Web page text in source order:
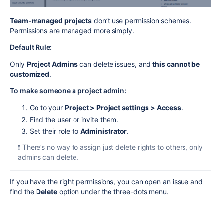
Team-managed projects don’t use permission schemes.
Permissions are managed more simply.
Default Rule:
Only Project Adminscan delete issues, andthis cannot be
customized.
To make someone a project admin:
Go to yourProject > Project settings > Access.
Find the user or invite them.
Set their role to Administrator.
❗ There’s no way to assign just delete rights to others, only
admins can delete.
If you have the right permissions, you can open an issue and
find theDeleteoption under the three-dots menu.